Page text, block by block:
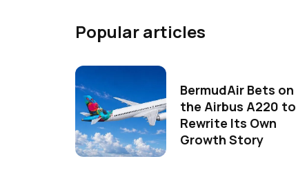
Popular articles
BermudAir Bets on
the Airbus A220 to
Rewrite Its Own
Growth Story